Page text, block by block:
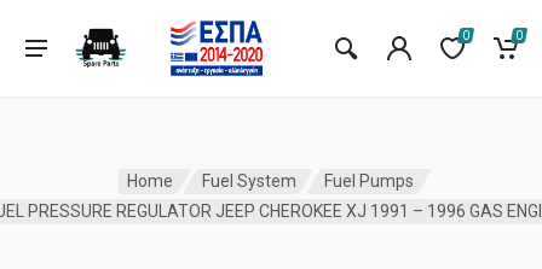
0 0
Home Fuel System Fuel Pumps